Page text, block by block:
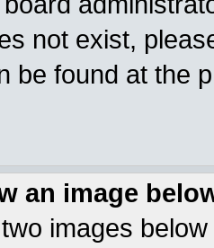
not exist,
be found at the
an image
images